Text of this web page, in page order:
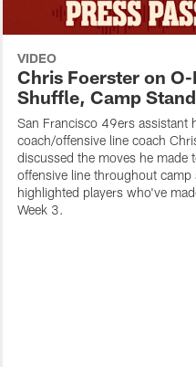
VIDEO
Chris Foerster on
Shuffle, Camp
San Francisco 49ers assistant
coach/offensive line coach
discussed the moves he made
offensive line throughout camp
highlighted players who've
Week 3.